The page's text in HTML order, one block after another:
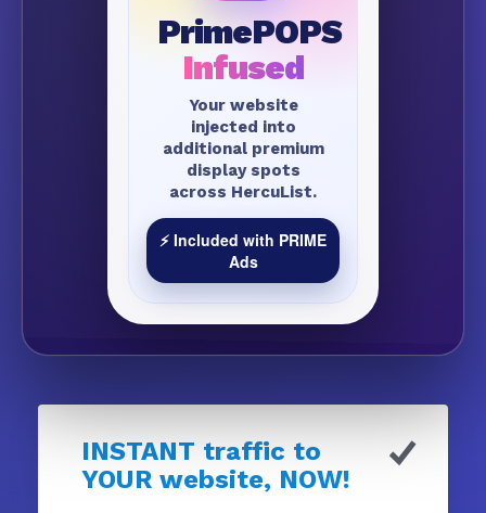
PrimePOPS
Infused
Your website
injected into
additional premium
display spots
across HercuList.
⚡ Included with PRIME
Ads
INSTANT traffic to
YOUR website, NOW!